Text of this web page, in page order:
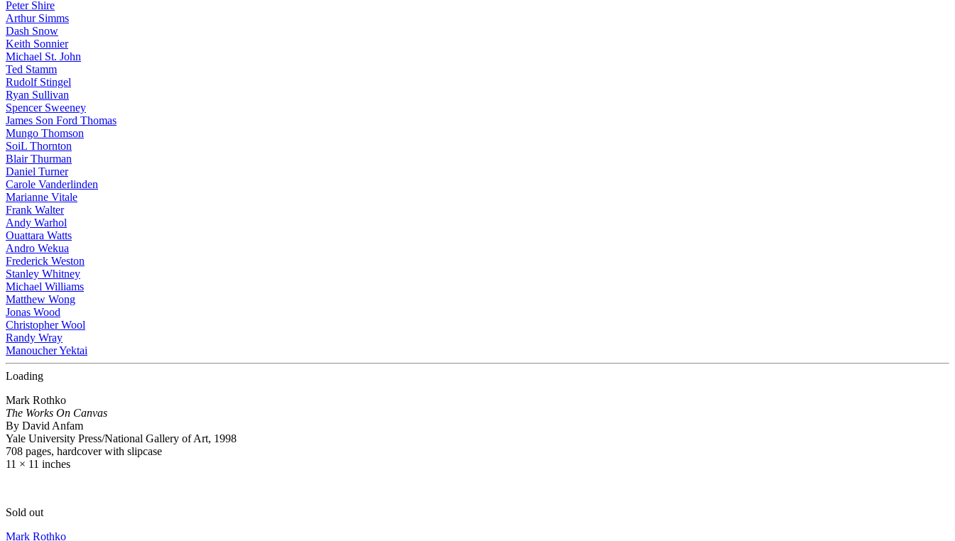
Peter Shire
Arthur Simms
Dash Snow
Keith Sonnier
Michael St. John
Ted Stamm
Rudolf Stingel
Ryan Sullivan
Spencer Sweeney
James Son Ford Thomas
Mungo Thomson
SoiL Thornton
Blair Thurman
Daniel Turner
Carole Vanderlinden
Marianne Vitale
Frank Walter
Andy Warhol
Ouattara Watts
Andro Wekua
Frederick Weston
Stanley Whitney
Michael Williams
Matthew Wong
Jonas Wood
Christopher Wool
Randy Wray
Manoucher Yektai
Loading
Mark Rothko
The Works On Canvas
By David Anfam
Yale University Press/National Gallery of Art, 1998
708 pages, hardcover with slipcase
11 × 11 inches
Sold out
Mark Rothko